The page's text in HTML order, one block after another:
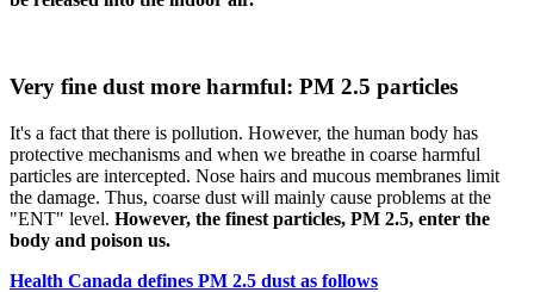
Very fine dust more harmful: PM 2.5 particles
It's a fact that there is pollution. However, the human body has
protective mechanisms and when we breathe in coarse harmful
particles are intercepted. Nose hairs and mucous membranes limit
the damage. Thus, coarse dust will mainly cause problems at the
"ENT" level. However, the finest particles, PM 2.5, enter the
body and poison us.
Health Canada defines PM 2.5 dust as follows